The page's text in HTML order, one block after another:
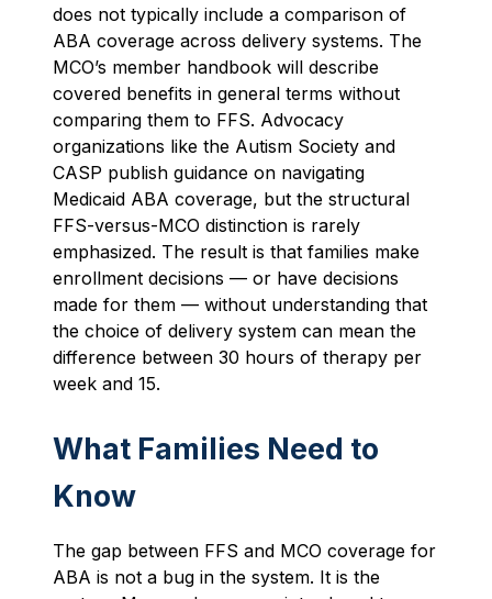
does not typically include a comparison of
ABA coverage across delivery systems. The
MCO’s member handbook will describe
covered benefits in general terms without
comparing them to FFS. Advocacy
organizations like the Autism Society and
CASP publish guidance on navigating
Medicaid ABA coverage, but the structural
FFS-versus-MCO distinction is rarely
emphasized. The result is that families make
enrollment decisions — or have decisions
made for them — without understanding that
the choice of delivery system can mean the
difference between 30 hours of therapy per
week and 15.
What Families Need to
Know
The gap between FFS and MCO coverage for
ABA is not a bug in the system. It is the